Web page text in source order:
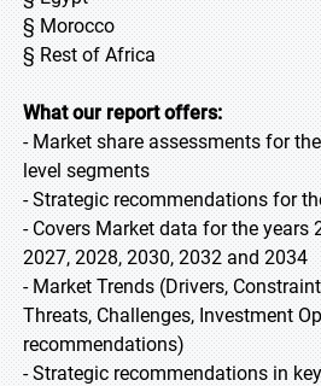
§ Morocco
§ Rest of Africa
What our report offers:
- Market share assessments for
level segments
- Strategic recommendations for
- Covers Market data for the years
2027, 2028, 2030, 2032 and 2034
- Market Trends (Drivers,
Threats, Challenges, Investment
recommendations)
- Strategic recommendations in